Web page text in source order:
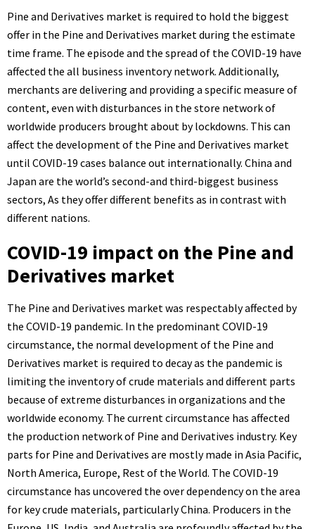
Pine and Derivatives market is required to hold the biggest
offer in the Pine and Derivatives market during the estimate
time frame. The episode and the spread of the COVID-19 have
affected the all business inventory network. Additionally,
merchants are delivering and providing a specific measure of
content, even with disturbances in the store network of
worldwide producers brought about by lockdowns. This can
affect the development of the Pine and Derivatives market
until COVID-19 cases balance out internationally. China and
Japan are the world’s second-and third-biggest business
sectors, As they offer different benefits as in contrast with
different nations.
COVID-19 impact on the Pine and
Derivatives market
The Pine and Derivatives market was respectably affected by
the COVID-19 pandemic. In the predominant COVID-19
circumstance, the normal development of the Pine and
Derivatives market is required to decay as the pandemic is
limiting the inventory of crude materials and different parts
because of extreme disturbances in organizations and the
worldwide economy. The current circumstance has affected
the production network of Pine and Derivatives industry. Key
parts for Pine and Derivatives are mostly made in Asia Pacific,
North America, Europe, Rest of the World. The COVID-19
circumstance has uncovered the over dependency on the area
for key crude materials, particularly China. Producers in the